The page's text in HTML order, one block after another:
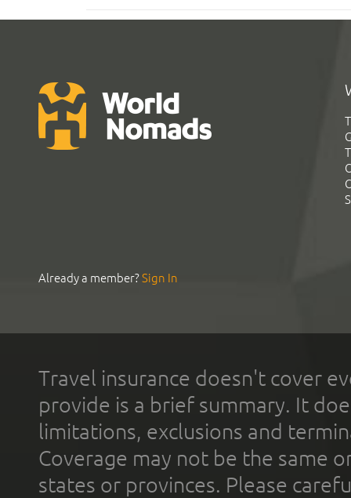
Already a member?Sign In
Travel insurance doesn't cover
provide is a brief summary. It
limitations, exclusions and
Coverage may not be the same
states or provinces. Please